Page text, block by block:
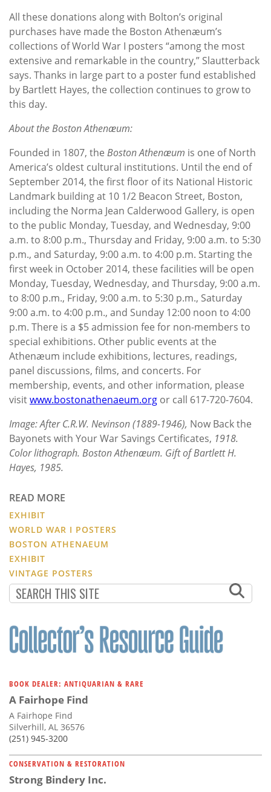
All these donations along with Bolton’s original
purchases have made the Boston Athenæum’s
collections of World War I posters “among the most
extensive and remarkable in the country,” Slautterback
says. Thanks in large part to a poster fund established
by Bartlett Hayes, the collection continues to grow to
this day.
About the Boston Athenæum:
Founded in 1807, the Boston Athenæum is one of North
America’s oldest cultural institutions. Until the end of
September 2014, the first floor of its National Historic
Landmark building at 10 1/2 Beacon Street, Boston,
including the Norma Jean Calderwood Gallery, is open
to the public Monday, Tuesday, and Wednesday, 9:00
a.m. to 8:00 p.m., Thursday and Friday, 9:00 a.m. to 5:30
p.m., and Saturday, 9:00 a.m. to 4:00 p.m. Starting the
first week in October 2014, these facilities will be open
Monday, Tuesday, Wednesday, and Thursday, 9:00 a.m.
to 8:00 p.m., Friday, 9:00 a.m. to 5:30 p.m., Saturday
9:00 a.m. to 4:00 p.m., and Sunday 12:00 noon to 4:00
p.m. There is a $5 admission fee for non-members to
special exhibitions. Other public events at the
Athenæum include exhibitions, lectures, readings,
panel discussions, films, and concerts. For
membership, events, and other information, please
visitwww.bostonathenaeum.org or call 617-720-7604.
Image: After C.R.W. Nevinson (1889-1946), Now Back the
Bayonets with Your War Savings Certificates, 1918.
Color lithograph. Boston Athenæum. Gift of Bartlett H.
Hayes, 1985.
READ MORE
EXHIBIT
WORLD WAR I POSTERS
BOSTON ATHENAEUM
EXHIBIT
VINTAGE POSTERS
BOOK DEALER: ANTIQUARIAN & RARE
A Fairhope Find
A Fairhope Find
Silverhill, AL 36576
(251) 945-3200
CONSERVATION & RESTORATION
Strong Bindery Inc.